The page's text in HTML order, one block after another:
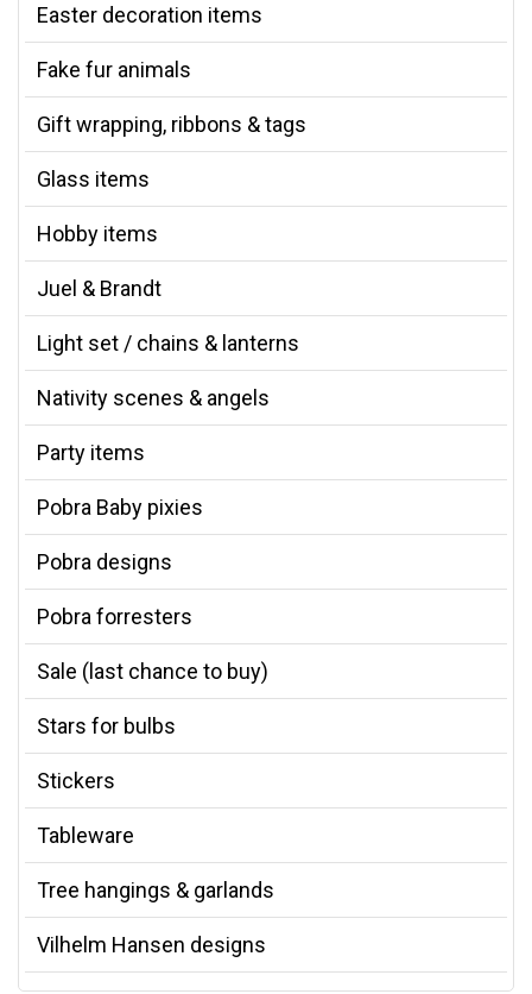
Easter decoration items
Fake fur animals
Gift wrapping, ribbons & tags
Glass items
Hobby items
Juel & Brandt
Light set / chains & lanterns
Nativity scenes & angels
Party items
Pobra Baby pixies
Pobra designs
Pobra forresters
Sale (last chance to buy)
Stars for bulbs
Stickers
Tableware
Tree hangings & garlands
Vilhelm Hansen designs